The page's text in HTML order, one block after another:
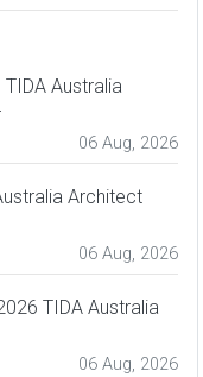
Australia
06 Aug, 2026
Architect
06 Aug, 2026
TIDA Australia
06 Aug, 2026